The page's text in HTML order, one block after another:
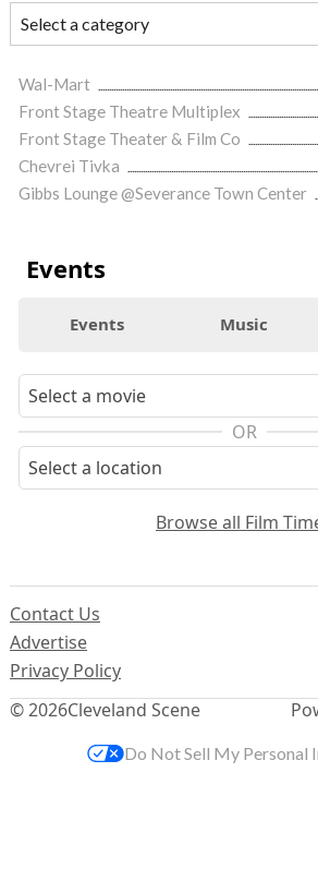
Wal-Mart
Front Stage Theatre Multiplex
Front Stage Theater & Film Co
Chevrei Tivka
Gibbs Lounge @Severance Town Center
Events
Events Music
OR
Browse all Film
© 2026Cleveland Scene
Contact Us
Advertise
Privacy Policy
Do Not Sell My Personal